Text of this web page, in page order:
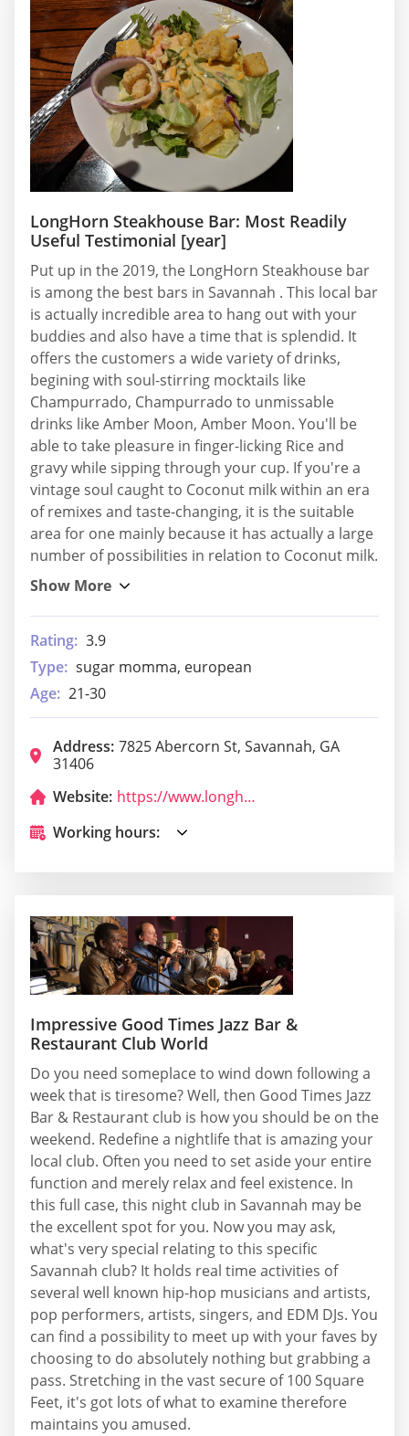
LongHorn Steakhouse Bar: Most Readily
Useful Testimonial [year]
Put up in the 2019, the LongHorn Steakhouse bar
is among the best bars in Savannah . This local bar
is actually incredible area to hang out with your
buddies and also have a time that is splendid. It
offers the customers a wide variety of drinks,
begining with soul-stirring mocktails like
Champurrado, Champurrado to unmissable
drinks like Amber Moon, Amber Moon. You'll be
able to take pleasure in finger-licking Rice and
gravy while sipping through your cup. If you're a
vintage soul caught to Coconut milk within an era
of remixes and taste-changing, it is the suitable
area for one mainly because it has actually a large
number of possibilities in relation to Coconut milk.
Rating: 3.9
Type: sugar momma, european
Age: 21-30
Address: 7825 Abercorn St, Savannah, GA
31406
Website:
https://www.longhornsteakhouse.com/locations/ga/savannah/savannah/5028?cmpid=br:lh_ag:ie_ch:dry_ca:LHGMB_sn:gmb_gt:savannah-ga-5028_pl:locurl_rd:1015
Working hours:
Impressive Good Times Jazz Bar &
Restaurant Club World
Do you need someplace to wind down following a
week that is tiresome? Well, then Good Times Jazz
Bar & Restaurant club is how you should be on the
weekend. Redefine a nightlife that is amazing your
local club. Often you need to set aside your entire
function and merely relax and feel existence. In
this full case, this night club in Savannah may be
the excellent spot for you. Now you may ask,
what's very special relating to this specific
Savannah club? It holds real time activities of
several well known hip-hop musicians and artists,
pop performers, artists, singers, and EDM DJs. You
can find a possibility to meet up with your faves by
choosing to do absolutely nothing but grabbing a
pass. Stretching in the vast secure of 100 Square
Feet, it's got lots of what to examine therefore
maintains you amused.